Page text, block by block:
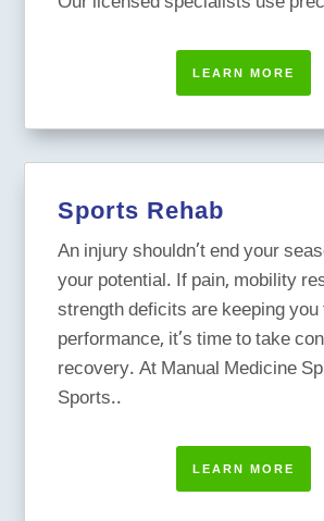
LEARN MORE
Sports Rehab
An injury shouldn’t end your
your potential. If pain, mobility
strength deficits are keeping you
performance, it’s time to take
recovery. At Manual Medicine
Sports..
LEARN MORE